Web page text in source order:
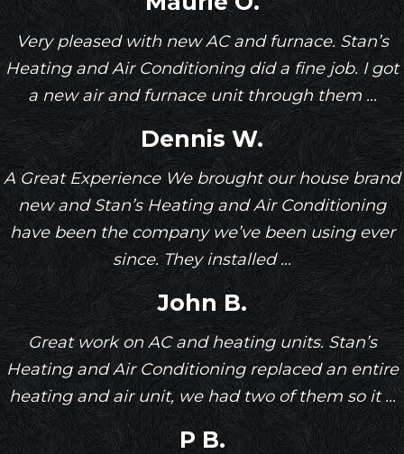
Very pleased with new AC and furnace. Stan’s
Heating and Air Conditioning did a fine job. I got
a new air and furnace unit through them ...
Dennis W.
A Great Experience We brought our house brand
new and Stan’s Heating and Air Conditioning
have been the company we’ve been using ever
since. They installed ...
John B.
Great work on AC and heating units. Stan’s
Heating and Air Conditioning replaced an entire
heating and air unit, we had two of them so it ...
P B.